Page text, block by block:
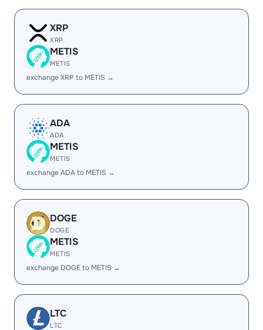
XRP
XRP
METIS
METIS
exchange XRP to METIS →
ADA
ADA
METIS
METIS
exchange ADA to METIS →
DOGE
DOGE
METIS
METIS
exchange DOGE to METIS →
LTC
LTC